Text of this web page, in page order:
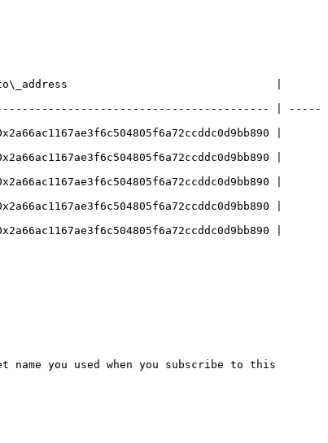
|
| -----
|
|
|
|
|
you used when you subscribe to this